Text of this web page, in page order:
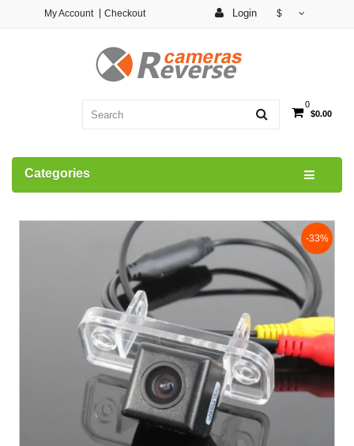
Login $
My Account Checkout
0
$0.00
Categories
-33%